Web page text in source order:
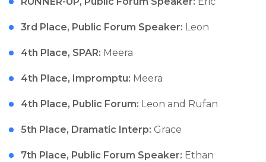
3rd Place, Public Forum Speaker: Leon
4th Place, SPAR: Meera
4th Place, Impromptu: Meera
4th Place, Public Forum: Leon and Rufan
5th Place, Dramatic Interp: Grace
7th Place, Public Forum Speaker: Ethan